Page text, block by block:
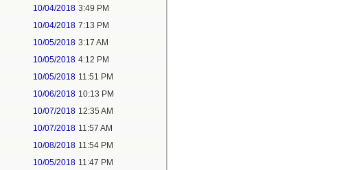
10/04/2018 3:49 PM
10/04/2018 7:13 PM
10/05/2018 3:17 AM
10/05/2018 4:12 PM
10/05/2018 11:51 PM
10/06/2018 10:13 PM
10/07/2018 12:35 AM
10/07/2018 11:57 AM
10/08/2018 11:54 PM
10/05/2018 11:47 PM